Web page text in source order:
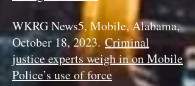
WKRG News5, Mobile, Alabama,
October 18, 2023. Criminal
justice experts weigh in on Mobile
Police’s use of force